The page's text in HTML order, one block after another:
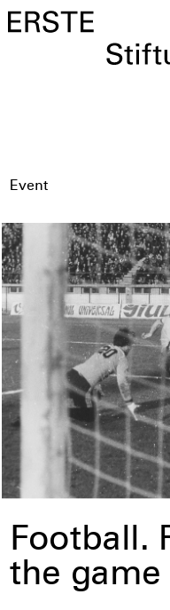
Event
Football.
the game